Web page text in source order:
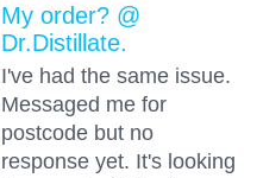
My order? @
Dr.Distillate.
I've had the same issue.
Messaged me for
postcode but no
response yet. It's looking